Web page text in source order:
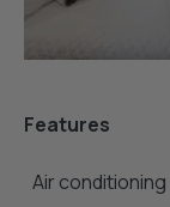
Features
Air conditioning